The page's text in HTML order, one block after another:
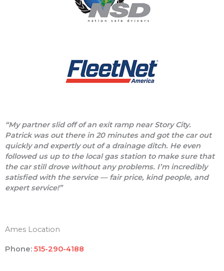
“My partner slid off of an exit ramp near Story City.
Patrick was out there in 20 minutes and got the car out
quickly and expertly out of a drainage ditch. He even
followed us up to the local gas station to make sure that
the car still drove without any problems. I’m incredibly
satisfied with the service — fair price, kind people, and
expert service!”
Ames Location
Phone: 515-290-4188